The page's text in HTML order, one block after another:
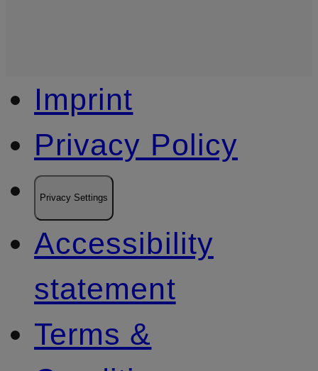
Imprint
Privacy Policy
Privacy Settings
Accessibility
statement
Terms &